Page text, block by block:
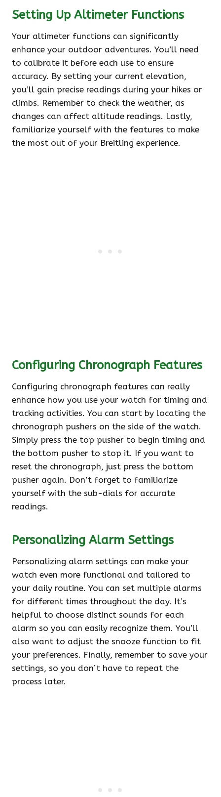
Setting Up Altimeter Functions
Your altimeter functions can significantly
enhance your outdoor adventures. You’ll need
to calibrate it before each use to ensure
accuracy. By setting your current elevation,
you’ll gain precise readings during your hikes or
climbs. Remember to check the weather, as
changes can affect altitude readings. Lastly,
familiarize yourself with the features to make
the most out of your Breitling experience.
Configuring Chronograph Features
Configuring chronograph features can really
enhance how you use your watch for timing and
tracking activities. You can start by locating the
chronograph pushers on the side of the watch.
Simply press the top pusher to begin timing and
the bottom pusher to stop it. If you want to
reset the chronograph, just press the bottom
pusher again. Don’t forget to familiarize
yourself with the sub-dials for accurate
readings.
Personalizing Alarm Settings
Personalizing alarm settings can make your
watch even more functional and tailored to
your daily routine. You can set multiple alarms
for different times throughout the day. It’s
helpful to choose distinct sounds for each
alarm so you can easily recognize them. You’ll
also want to adjust the snooze function to fit
your preferences. Finally, remember to save your
settings, so you don’t have to repeat the
process later.